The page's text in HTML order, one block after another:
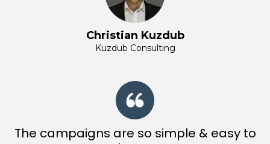
Christian Kuzdub
Kuzdub Consulting
The campaigns are so simple & easy to